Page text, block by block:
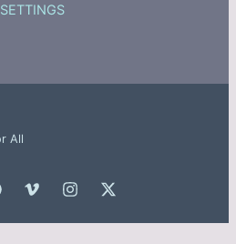
SETTINGS
All